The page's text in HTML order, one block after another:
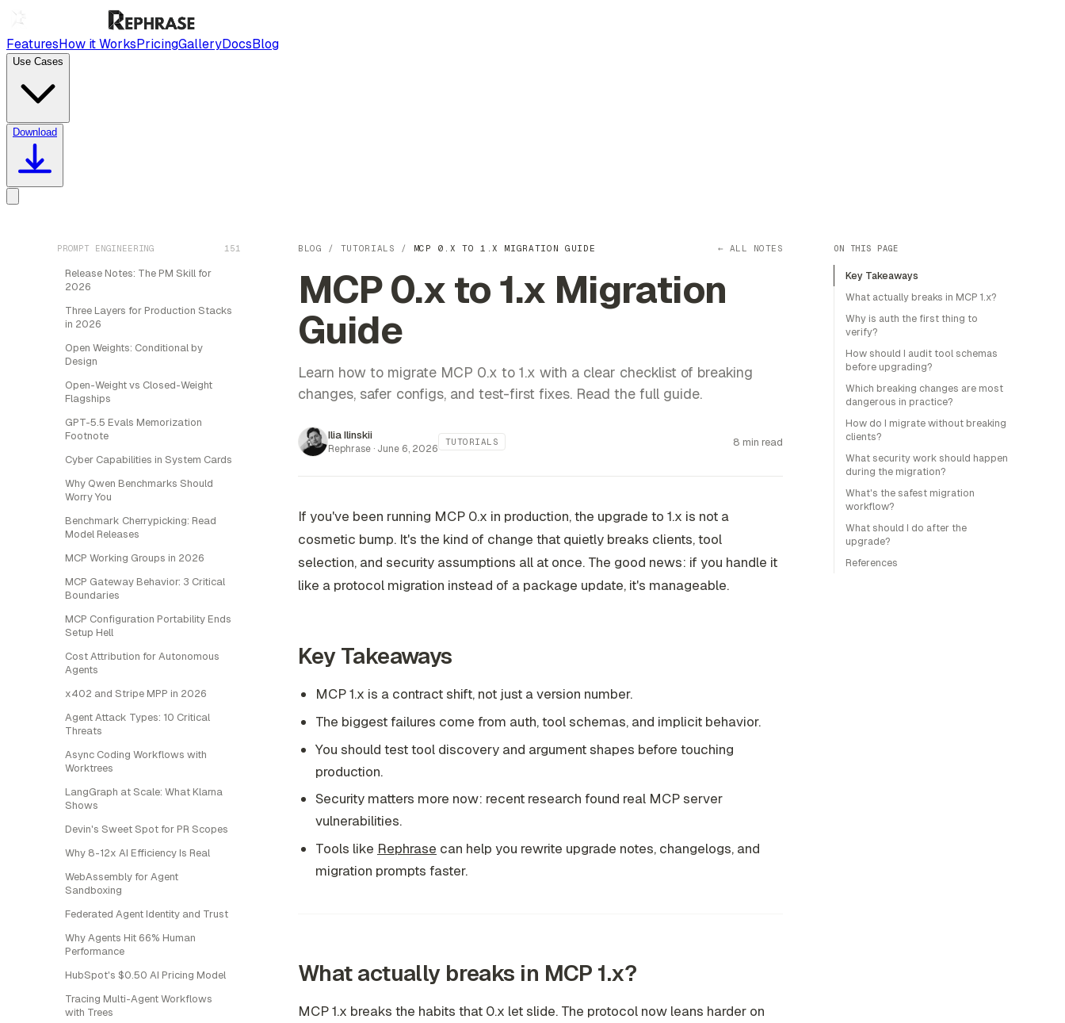
FeaturesHow it WorksPricingGalleryDocsBlog
Use Cases
Download
PROMPT ENGINEERING 151
Release Notes: The PM Skill for
2026
Three Layers for Production Stacks
in 2026
Open Weights: Conditional by
Design
Open-Weight vs Closed-Weight
Flagships
GPT-5.5 Evals Memorization
Footnote
Cyber Capabilities in System Cards
Why Qwen Benchmarks Should
Worry You
Benchmark Cherrypicking: Read
Model Releases
MCP Working Groups in 2026
MCP Gateway Behavior: 3 Critical
Boundaries
MCP Configuration Portability Ends
Setup Hell
Cost Attribution for Autonomous
Agents
x402 and Stripe MPP in 2026
Agent Attack Types: 10 Critical
Threats
Async Coding Workflows with
Worktrees
LangGraph at Scale: What Klarna
Shows
Devin's Sweet Spot for PR Scopes
Why 8-12x AI Efficiency Is Real
WebAssembly for Agent
Sandboxing
Federated Agent Identity and Trust
Why Agents Hit 66% Human
Performance
HubSpot's $0.50 AI Pricing Model
Tracing Multi-Agent Workflows
with Trees
BLOG / TUTORIALS / MCP 0.X TO 1.X MIGRATION GUIDE ← ALL NOTES
MCP 0.x to 1.x Migration
Guide
Learn how to migrate MCP 0.x to 1.x with a clear checklist of breaking
changes, safer configs, and test-first fixes. Read the full guide.
Ilia Ilinskii
Rephrase · June 6, 2026
TUTORIALS 8 min read
If you've been running MCP 0.x in production, the upgrade to 1.x is not a
cosmetic bump. It's the kind of change that quietly breaks clients, tool
selection, and security assumptions all at once. The good news: if you handle it
like a protocol migration instead of a package update, it's manageable.
Key Takeaways
MCP 1.x is a contract shift, not just a version number.
The biggest failures come from auth, tool schemas, and implicit behavior.
You should test tool discovery and argument shapes before touching
production.
Security matters more now: recent research found real MCP server
vulnerabilities.
Tools like Rephrase can help you rewrite upgrade notes, changelogs, and
migration prompts faster.
What actually breaks in MCP 1.x?
MCP 1.x breaks the habits that 0.x let slide. The protocol now leans harder on
ON THIS PAGE
Key Takeaways
What actually breaks in MCP 1.x?
Why is auth the first thing to
verify?
How should I audit tool schemas
before upgrading?
Which breaking changes are most
dangerous in practice?
How do I migrate without breaking
clients?
What security work should happen
during the migration?
What's the safest migration
workflow?
What should I do after the
upgrade?
References